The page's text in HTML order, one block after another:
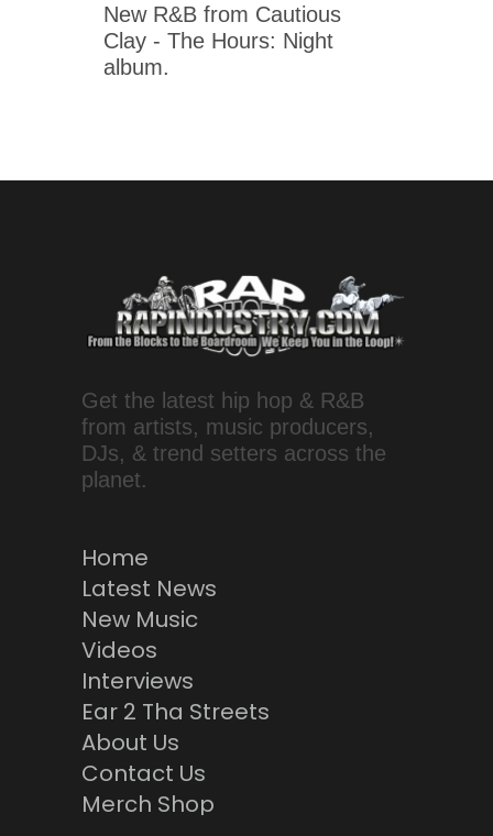
New R&B from Cautious
Clay - The Hours: Night
album.
Get the latest hip hop & R&B
from artists, music producers,
DJs, & trend setters across the
planet.
Home
Latest News
New Music
Videos
Interviews
Ear 2 Tha Streets
About Us
Contact Us
Merch Shop